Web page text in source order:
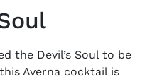
the Devil’s Soul to be
Averna cocktailis